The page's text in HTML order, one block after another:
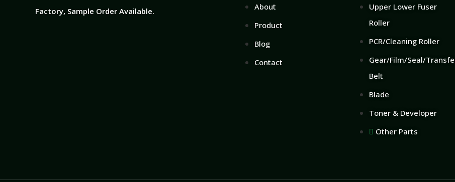
Factory​, Sample Order Available.
About
Product
Blog
Contact
Upper Lower Fuser
Roller
PCR/Cleaning Roller
Gear/Film/Seal/
Belt
Blade
Toner & Developer
Other Parts